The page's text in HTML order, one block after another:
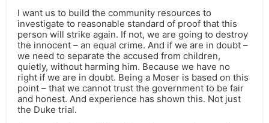
I want us to build the community resources to
investigate to reasonable standard of proof that this
person will strike again. If not, we are going to destroy
the innocent – an equal crime. And if we are in doubt –
we need to separate the accused from children,
quietly, without harming him. Because we have no
right if we are in doubt. Being a Moser is based on this
point – that we cannot trust the government to be fair
and honest. And experience has shown this. Not just
the Duke trial.